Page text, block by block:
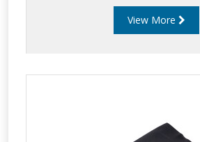
View More